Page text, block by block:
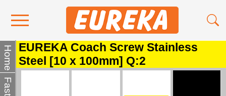
Contact Us
Media
Become a Stockist
Home
EUREKA Coach Screw Stainless
Steel [10 x 100mm] Q:2